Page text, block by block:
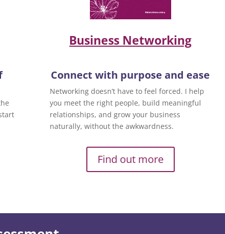
Business Networking
Connect with purpose and ease
Networking doesn’t have to feel forced. I help
you meet the right people, build meaningful
relationships, and grow your business
naturally, without the awkwardness.
Find out more